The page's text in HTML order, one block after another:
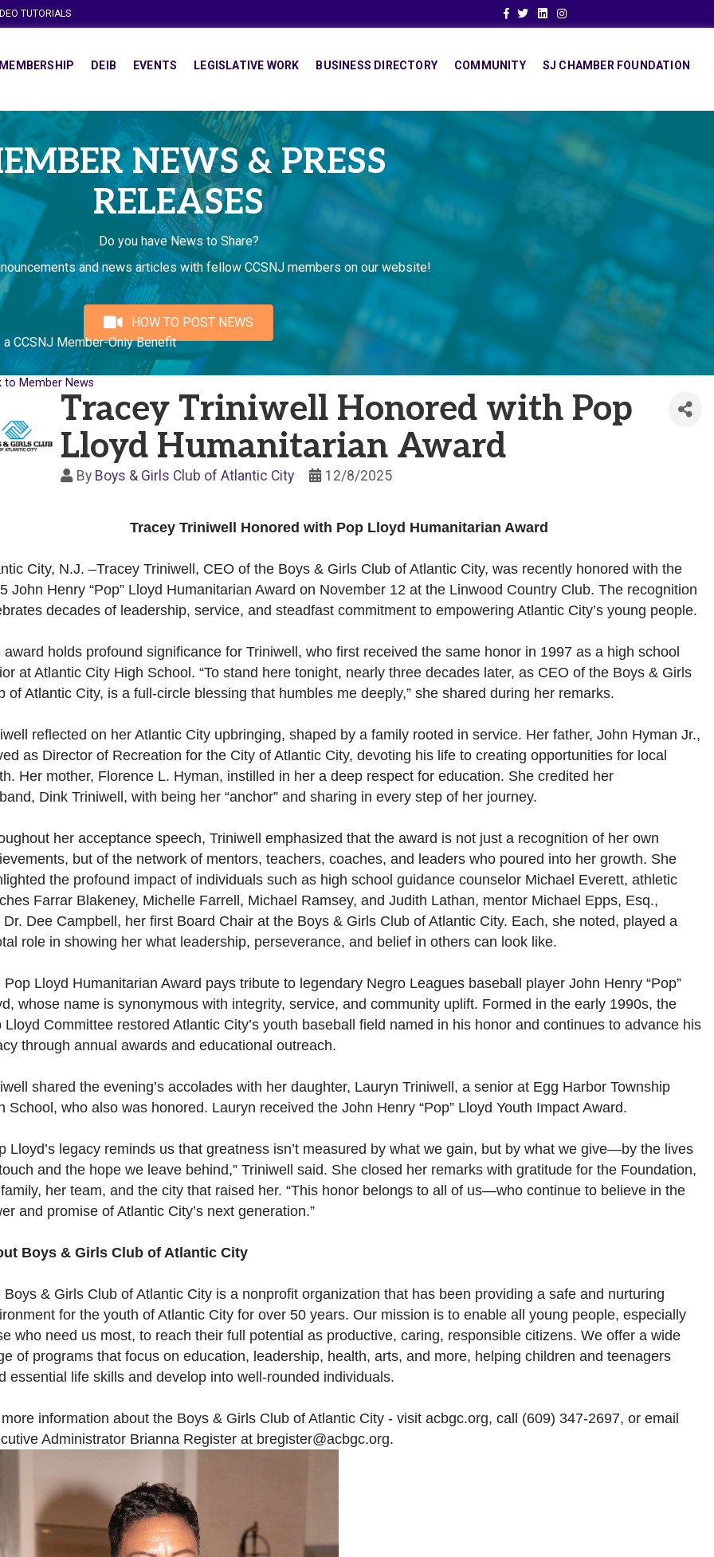
TUTORIALS Facebook
TwitterLinkedinInstagram
DEIB EVENTS LEGISLATIVE WORK BUSINESS DIRECTORY COMMUNITY SJ CHAMBER FOUNDATION
NEWS & PRESS
RELEASES
Do you have News to Share?
and news articles with fellow CCSNJ members on our website!
HOW TO POST NEWS
CCSNJ Member-Only Benefit
to Member News
Tracey Triniwell Honored with Pop
Lloyd Humanitarian Award
By Boys & Girls Club of Atlantic City 12/8/2025
Tracey Triniwell Honored with Pop Lloyd Humanitarian Award
City, N.J. –Tracey Triniwell, CEO of the Boys & Girls Club of Atlantic City, was recently honored with the
John Henry “Pop” Lloyd Humanitarian Award on November 12 at the Linwood Country Club. The recognition
decades of leadership, service, and steadfast commitment to empowering Atlantic City’s young people.
award holds profound significance for Triniwell, who first received the same honor in 1997 as a high school
at Atlantic City High School. “To stand here tonight, nearly three decades later, as CEO of the Boys & Girls
of Atlantic City, is a full-circle blessing that humbles me deeply,” she shared during her remarks.
reflected on her Atlantic City upbringing, shaped by a family rooted in service. Her father, John Hyman Jr.,
as Director of Recreation for the City of Atlantic City, devoting his life to creating opportunities for local
Her mother, Florence L. Hyman, instilled in her a deep respect for education. She credited her
Dink Triniwell, with being her “anchor” and sharing in every step of her journey.
her acceptance speech, Triniwell emphasized that the award is not just a recognition of her own
but of the network of mentors, teachers, coaches, and leaders who poured into her growth. She
the profound impact of individuals such as high school guidance counselor Michael Everett, athletic
Farrar Blakeney, Michelle Farrell, Michael Ramsey, and Judith Lathan, mentor Michael Epps, Esq.,
Dr. Dee Campbell, her first Board Chair at the Boys & Girls Club of Atlantic City. Each, she noted, played a
role in showing her what leadership, perseverance, and belief in others can look like.
Pop Lloyd Humanitarian Award pays tribute to legendary Negro Leagues baseball player John Henry “Pop”
whose name is synonymous with integrity, service, and community uplift. Formed in the early 1990s, the
Lloyd Committee restored Atlantic City’s youth baseball field named in his honor and continues to advance his
through annual awards and educational outreach.
shared the evening’s accolades with her daughter, Lauryn Triniwell, a senior at Egg Harbor Township
School, who also was honored. Lauryn received the John Henry “Pop” Lloyd Youth Impact Award.
Lloyd’s legacy reminds us that greatness isn’t measured by what we gain, but by what we give—by the lives
and the hope we leave behind,” Triniwell said. She closed her remarks with gratitude for the Foundation,
her team, and the city that raised her. “This honor belongs to all of us—who continue to believe in the
and promise of Atlantic City’s next generation.”
Boys & Girls Club of Atlantic City
Boys & Girls Club of Atlantic City is a nonprofit organization that has been providing a safe and nurturing
for the youth of Atlantic City for over 50 years. Our mission is to enable all young people, especially
who need us most, to reach their full potential as productive, caring, responsible citizens. We offer a wide
of programs that focus on education, leadership, health, arts, and more, helping children and teenagers
essential life skills and develop into well-rounded individuals.
information about the Boys & Girls Club of Atlantic City - visit acbgc.org, call (609) 347-2697, or email
Administrator Brianna Register at bregister@acbgc.org.